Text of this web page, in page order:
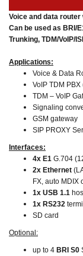
Voice and data
Can be used as BRI/
Trunking, TDM/VoIP/
Applications:
Voice & Data
VoIP TDM PBX
TDM – VoIP
Signaling
GSM gateway
SIP PROXY
Interfaces:
4x E1 G.704
2x Ethernet
FX, auto MDIX
1x USB 1.1
1x RS232
SD card
Optional:
up to 4 BRI S0